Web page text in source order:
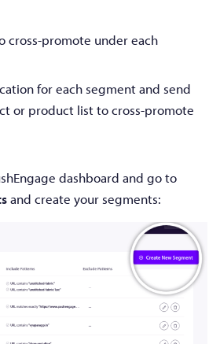
cross-promote under each
for each segment and send
or product list to cross-promote
dashboard and go to
and create your segments: